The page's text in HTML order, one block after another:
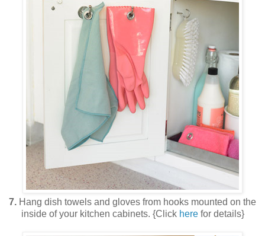
7. Hang dish towels and gloves from hooks mounted on the
inside of your kitchen cabinets. {Click herefor details}